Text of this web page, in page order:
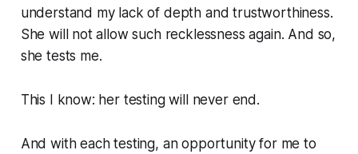
understand my lack of depth and trustworthiness.
She will not allow such recklessness again. And so,
she tests me.
This I know: her testing will never end.
And with each testing, an opportunity for me to